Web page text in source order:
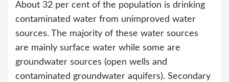
About 32 per cent of the population is drinking
contaminated water from unimproved water
sources. The majority of these water sources
are mainly surface water while some are
groundwater sources (open wells and
contaminated groundwater aquifers). Secondary